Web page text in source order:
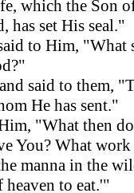
which the Son
has set His seal."
to Him, "What
said to them,
He has sent."
"What then
You? What
manna in the
heaven to eat.'"